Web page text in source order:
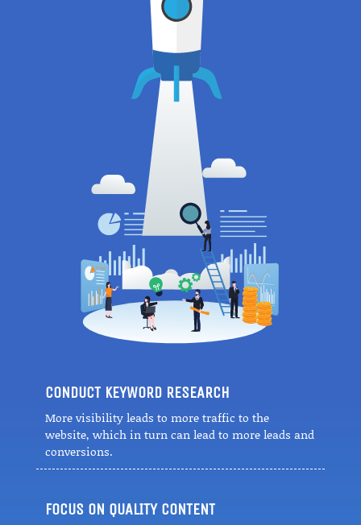
CONDUCT KEYWORD RESEARCH
More visibility leads to more traffic to the
website, which in turn can lead to more leads and
conversions.
FOCUS ON QUALITY CONTENT